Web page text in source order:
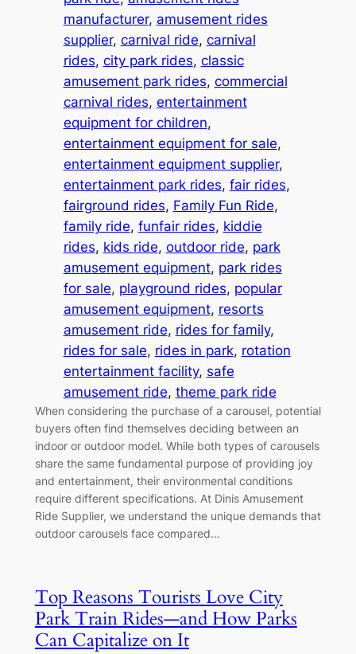
manufacturer, amusement rides
supplier, carnival ride, carnival
rides, city park rides, classic
amusement park rides, commercial
carnival rides, entertainment
equipment for children
entertainment equipment for sale
entertainment equipment supplier
entertainment park rides, fair rides
fairground rides, Family Fun Ride
family ride, funfair rides, kiddie
rides, kids ride, outdoor ride, park
amusement equipment, park rides
for sale, playground rides, popular
amusement equipment, resorts
amusement ride, rides for family
rides for sale, rides in park, rotation
entertainment facility, safe
amusement ride, theme park ride
When considering the purchase of a carousel, potential
buyers often find themselves deciding between an
indoor or outdoor model. While both types of carousels
share the same fundamental purpose of providing joy
and entertainment, their environmental conditions
require different specifications. At Dinis Amusement
Ride Supplier, we understand the unique demands that
outdoor carousels face compared…
Top Reasons Tourists Love City
Park Train Rides—and How Parks
Can Capitalize on It